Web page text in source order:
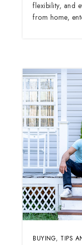
flexibility, and
from home,
BUYING, TIPS